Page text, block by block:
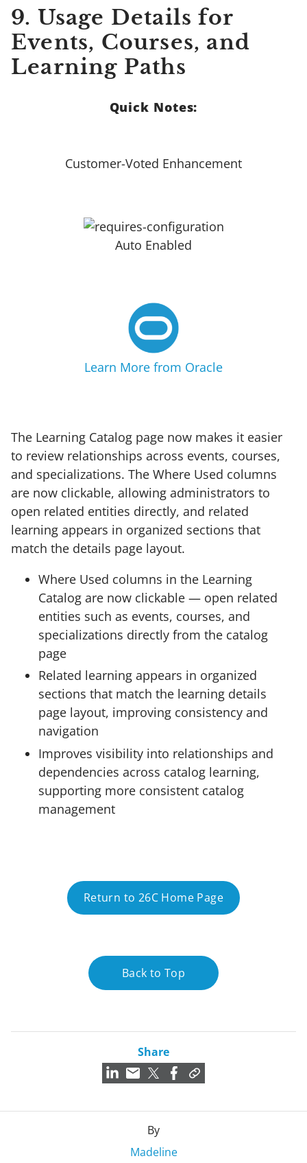
9. Usage Details for
Events, Courses, and
Learning Paths
Quick Notes:
Customer-Voted Enhancement
Auto Enabled
Learn More from Oracle
The Learning Catalog page now makes it easier
to review relationships across events, courses,
and specializations. The Where Used columns
are now clickable, allowing administrators to
open related entities directly, and related
learning appears in organized sections that
match the details page layout.
Where Used columns in the Learning
Catalog are now clickable — open related
entities such as events, courses, and
specializations directly from the catalog
page
Related learning appears in organized
sections that match the learning details
page layout, improving consistency and
navigation
Improves visibility into relationships and
dependencies across catalog learning,
supporting more consistent catalog
management
Return to 26C Home Page
Back to Top
Share
By
Madeline